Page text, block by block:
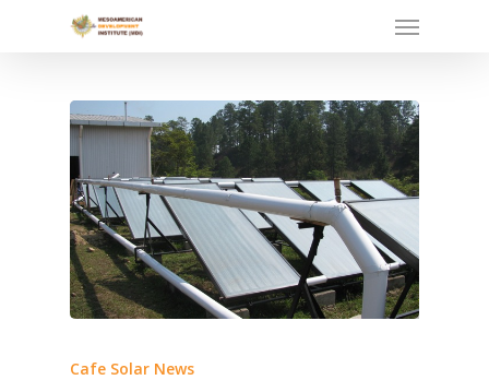
Menu
Cafe Solar News